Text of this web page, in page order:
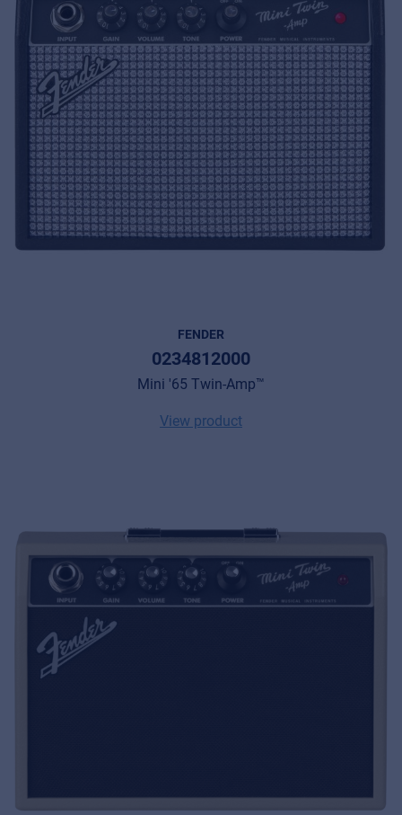
FENDER
0234812000
Mini '65 Twin-Amp™
View product